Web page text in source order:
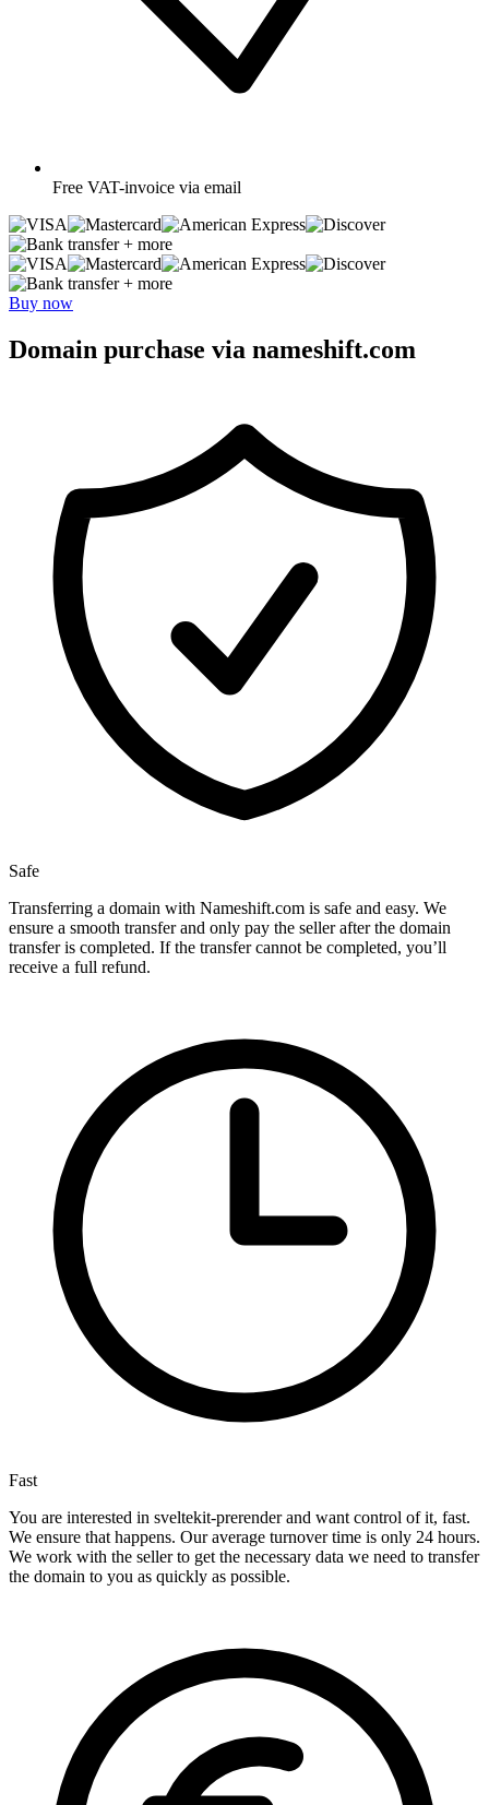
Free VAT-invoice via email
+ more
+ more
Buy now
Domain purchase via nameshift.com
Safe
Transferring a domain with Nameshift.com is safe and easy. We
ensure a smooth transfer and only pay the seller after the domain
transfer is completed. If the transfer cannot be completed, you’ll
receive a full refund.
Fast
You are interested in sveltekit-prerender and want control of it, fast.
We ensure that happens. Our average turnover time is only 24 hours.
We work with the seller to get the necessary data we need to transfer
the domain to you as quickly as possible.